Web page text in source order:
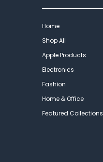
Home
Shop All
Apple Products
Electronics
Fashion
Home & Office
Featured Collections